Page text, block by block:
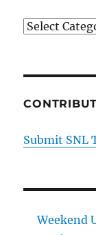
Categories
Submit SNL
Weekend